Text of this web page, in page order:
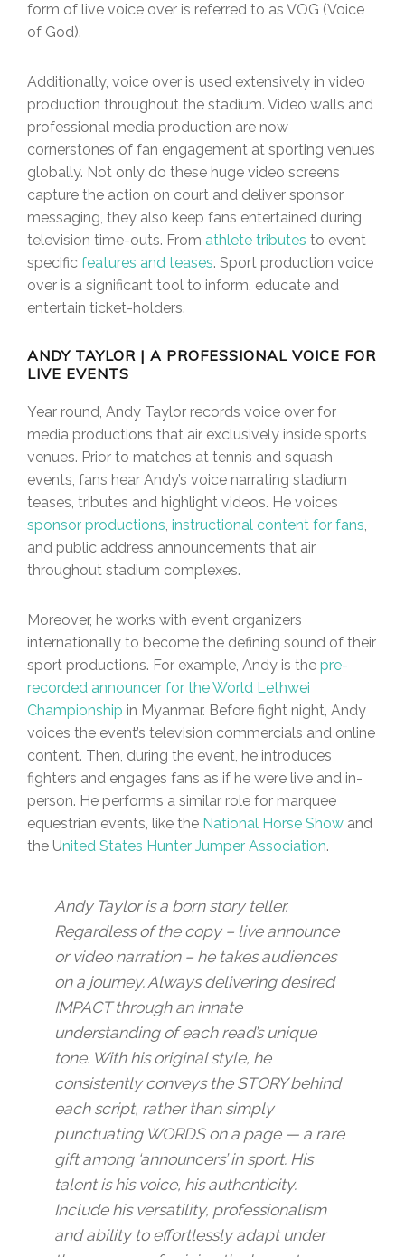
form of live voice over is referred to as VOG (Voice
of God).
Additionally, voice over is used extensively in video
production throughout the stadium. Video walls and
professional media production are now
cornerstones of fan engagement at sporting venues
globally. Not only do these huge video screens
capture the action on court and deliver sponsor
messaging, they also keep fans entertained during
television time-outs. From athlete tributes to event
specific features and teases. Sport production voice
over is a significant tool to inform, educate and
entertain ticket-holders.
ANDY TAYLOR | A PROFESSIONAL VOICE FOR
LIVE EVENTS
Year round, Andy Taylor records voice over for
media productions that air exclusively inside sports
venues. Prior to matches at tennis and squash
events, fans hear Andy’s voice narrating stadium
teases, tributes and highlight videos. He voices
sponsor productions, instructional content for fans,
and public address announcements that air
throughout stadium complexes.
Moreover, he works with event organizers
internationally to become the defining sound of their
sport productions. For example, Andy is the pre-
recorded announcer for the World Lethwei
Championship in Myanmar. Before fight night, Andy
voices the event’s television commercials and online
content. Then, during the event, he introduces
fighters and engages fans as if he were live and in-
person. He performs a similar role for marquee
equestrian events, like the National Horse Show and
the United States Hunter Jumper Association.
Andy Taylor is a born story teller.
Regardless of the copy – live announce
or video narration – he takes audiences
on a journey. Always delivering desired
IMPACT through an innate
understanding of each read’s unique
tone. With his original style, he
consistently conveys the STORY behind
each script, rather than simply
punctuating WORDS on a page — a rare
gift among ‘announcers’ in sport. His
talent is his voice, his authenticity.
Include his versatility, professionalism
and ability to effortlessly adapt under